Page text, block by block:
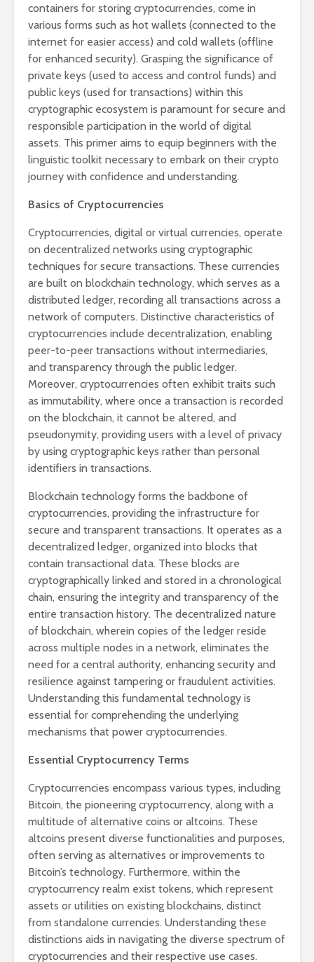
containers for storing cryptocurrencies, come in
various forms such as hot wallets (connected to the
internet for easier access) and cold wallets (offline
for enhanced security). Grasping the significance of
private keys (used to access and control funds) and
public keys (used for transactions) within this
cryptographic ecosystem is paramount for secure and
responsible participation in the world of digital
assets. This primer aims to equip beginners with the
linguistic toolkit necessary to embark on their crypto
journey with confidence and understanding.
Basics of Cryptocurrencies
Cryptocurrencies, digital or virtual currencies, operate
on decentralized networks using cryptographic
techniques for secure transactions. These currencies
are built on blockchain technology, which serves as a
distributed ledger, recording all transactions across a
network of computers. Distinctive characteristics of
cryptocurrencies include decentralization, enabling
peer-to-peer transactions without intermediaries,
and transparency through the public ledger.
Moreover, cryptocurrencies often exhibit traits such
as immutability, where once a transaction is recorded
on the blockchain, it cannot be altered, and
pseudonymity, providing users with a level of privacy
by using cryptographic keys rather than personal
identifiers in transactions.
Blockchain technology forms the backbone of
cryptocurrencies, providing the infrastructure for
secure and transparent transactions. It operates as a
decentralized ledger, organized into blocks that
contain transactional data. These blocks are
cryptographically linked and stored in a chronological
chain, ensuring the integrity and transparency of the
entire transaction history. The decentralized nature
of blockchain, wherein copies of the ledger reside
across multiple nodes in a network, eliminates the
need for a central authority, enhancing security and
resilience against tampering or fraudulent activities.
Understanding this fundamental technology is
essential for comprehending the underlying
mechanisms that power cryptocurrencies.
Essential Cryptocurrency Terms
Cryptocurrencies encompass various types, including
Bitcoin, the pioneering cryptocurrency, along with a
multitude of alternative coins or altcoins. These
altcoins present diverse functionalities and purposes,
often serving as alternatives or improvements to
Bitcoin’s technology. Furthermore, within the
cryptocurrency realm exist tokens, which represent
assets or utilities on existing blockchains, distinct
from standalone currencies. Understanding these
distinctions aids in navigating the diverse spectrum of
cryptocurrencies and their respective use cases.